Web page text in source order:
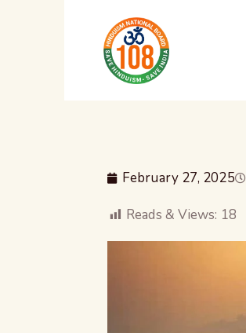
February 27, 2025
Reads & Views: 18